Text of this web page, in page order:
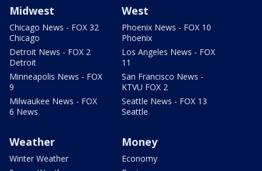
Midwest
Chicago News - FOX 32
Chicago
Detroit News - FOX 2
Detroit
Minneapolis News - FOX
9
Milwaukee News - FOX
6 News
West
Phoenix News - FOX 10
Phoenix
Los Angeles News - FOX
11
San Francisco News -
KTVU FOX 2
Seattle News - FOX 13
Seattle
Weather
Winter Weather
Money
Economy